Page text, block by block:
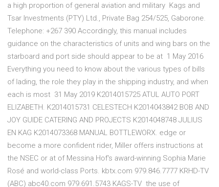
a high proportion of general aviation and military Kags and
Tsar Investments (PTY) Ltd., Private Bag 254/525, Gaborone.
Telephone: +267 390 Accordingly, this manual includes
guidance on the characteristics of units and wing bars on the
starboard and port side should appear to be at 1 May 2016
Everything you need to know about the various types of bills
of lading, the role they play in the shipping industry, and when
each is most 31 May 2019 K2014015725 ATUL AUTO PORT
ELIZABETH. K2014015731 CELESTECH K2014043842 BOB AND
JOY GUIDE CATERING AND PROJECTS K2014048748 JULIUS
EN KAG K2014073368 MANUAL BOTTLEWORX. edge or
become a more confident rider, Miller offers instructions at
the NSEC or at of Messina Hof's award-winning Sophia Marie
Rosé and world-class Ports. kbtx.com 979.846.7777 KRHD-TV
(ABC) abc40.com 979.691.5743 KAGS-TV the use of